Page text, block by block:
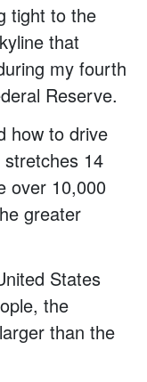
tight to the
that
my fourth
Reserve.
how to drive
14
over 10,000
greater
States
the
than the